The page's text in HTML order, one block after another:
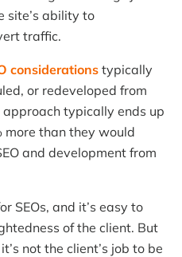
site’s ability to
traffic.
considerations typically
or redeveloped from
typically ends up
than they would
and development from
SEOs, and it’s easy to
of the client. But
not the client’s job to be